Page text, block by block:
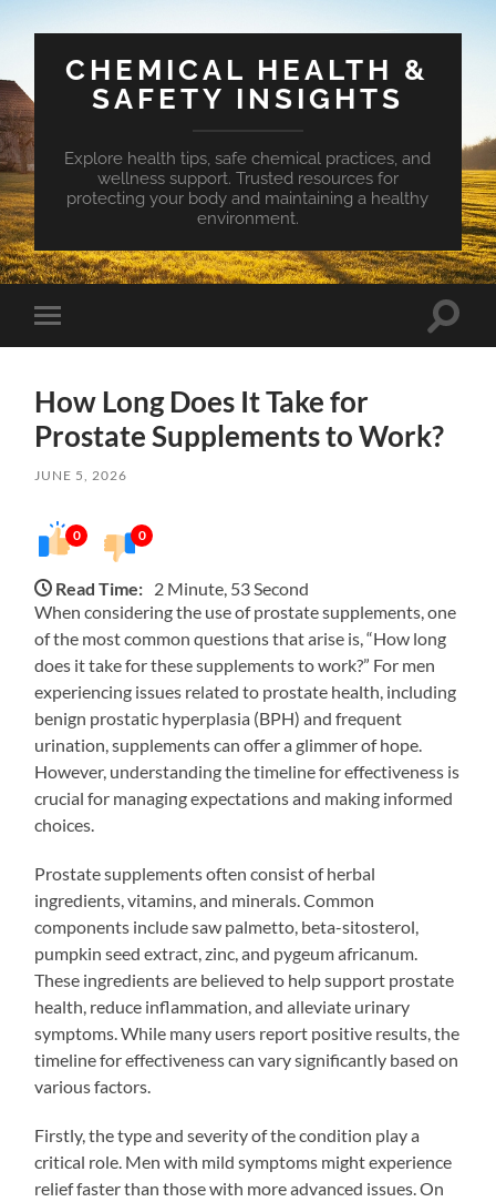
CHEMICAL HEALTH &
SAFETY INSIGHTS
Explore health tips, safe chemical practices, and
wellness support. Trusted resources for
protecting your body and maintaining a healthy
environment.
Toggle
mobile
Toggle
How Long Does It Take for
Prostate Supplements to Work?
JUNE 5, 2026
0 0
Read Time: 2 Minute, 53 Second
When considering the use of prostate supplements, one
of the most common questions that arise is, “How long
does it take for these supplements to work?” For men
experiencing issues related to prostate health, including
benign prostatic hyperplasia (BPH) and frequent
urination, supplements can offer a glimmer of hope.
However, understanding the timeline for effectiveness is
crucial for managing expectations and making informed
choices.
Prostate supplements often consist of herbal
ingredients, vitamins, and minerals. Common
components include saw palmetto, beta-sitosterol,
pumpkin seed extract, zinc, and pygeum africanum.
These ingredients are believed to help support prostate
health, reduce inflammation, and alleviate urinary
symptoms. While many users report positive results, the
timeline for effectiveness can vary significantly based on
various factors.
Firstly, the type and severity of the condition play a
critical role. Men with mild symptoms might experience
relief faster than those with more advanced issues. On